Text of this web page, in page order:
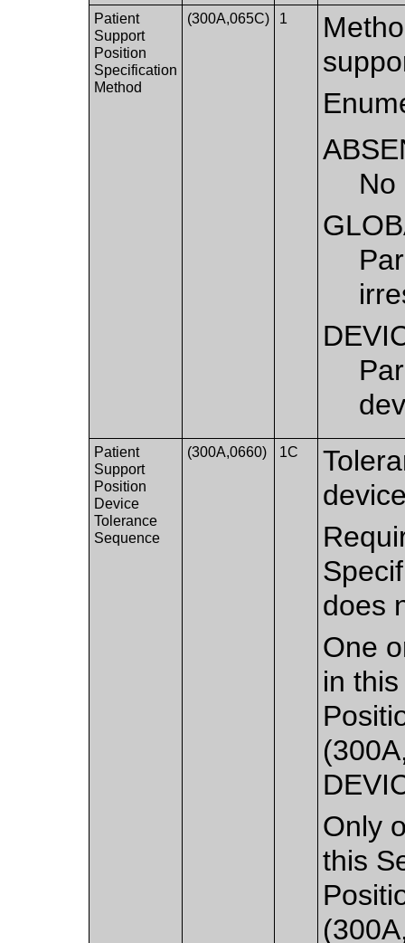
Patient
Support
Position
Specification
Method
(300A,065C) 1
No
Patient
Support
Position
Device
Tolerance
Sequence
(300A,0660) 1C
does
One
in
Only
this